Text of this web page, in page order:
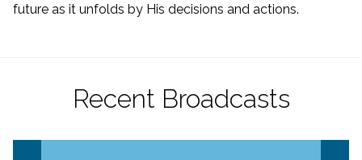
future as it unfolds by His decisions and actions.
Recent Broadcasts